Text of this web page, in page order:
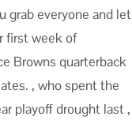
grab everyone and let
first week of
Browns quarterback
, who spent the
playoff drought last ,